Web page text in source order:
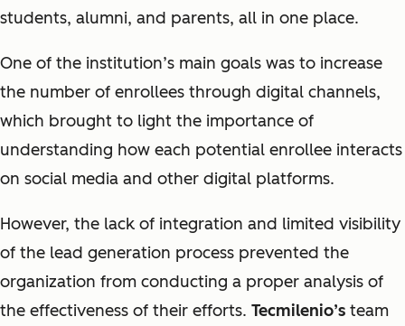
students, alumni, and parents, all in one place.
One of the institution’s main goals was to increase
the number of enrollees through digital channels,
which brought to light the importance of
understanding how each potential enrollee interacts
on social media and other digital platforms.
However, the lack of integration and limited visibility
of the lead generation process prevented the
organization from conducting a proper analysis of
the effectiveness of their efforts. Tecmilenio’s team